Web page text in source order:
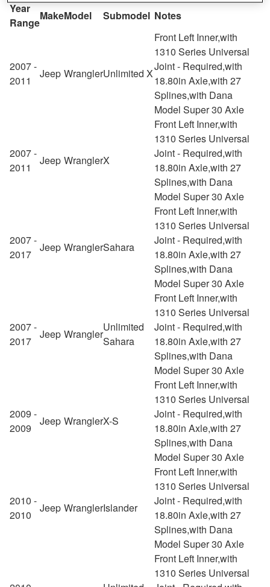
Year
Range
MakeModel Submodel Notes
2007 -
2011
Jeep WranglerUnlimited X
Front Left Inner,with
1310 Series Universal
Joint - Required,with
18.80in Axle,with 27
Splines,with Dana
Model Super 30 Axle
2007 -
2011
Jeep WranglerX
Front Left Inner,with
1310 Series Universal
Joint - Required,with
18.80in Axle,with 27
Splines,with Dana
Model Super 30 Axle
2007 -
2017
Jeep WranglerSahara
Front Left Inner,with
1310 Series Universal
Joint - Required,with
18.80in Axle,with 27
Splines,with Dana
Model Super 30 Axle
2007 -
2017
Jeep Wrangler
Unlimited
Sahara
Front Left Inner,with
1310 Series Universal
Joint - Required,with
18.80in Axle,with 27
Splines,with Dana
Model Super 30 Axle
2009 -
2009
Jeep WranglerX-S
Front Left Inner,with
1310 Series Universal
Joint - Required,with
18.80in Axle,with 27
Splines,with Dana
Model Super 30 Axle
2010 -
2010
Jeep WranglerIslander
Front Left Inner,with
1310 Series Universal
Joint - Required,with
18.80in Axle,with 27
Splines,with Dana
Model Super 30 Axle
Front Left Inner,with
1310 Series Universal